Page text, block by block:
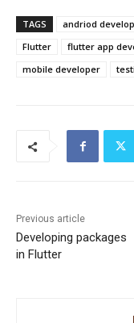
TAGS andriod
Flutter
flutter app
mobile developer
Previous article
Developing packages
in Flutter